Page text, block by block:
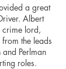
a great
Albert
crime lord,
the leads
Perlman
roles.